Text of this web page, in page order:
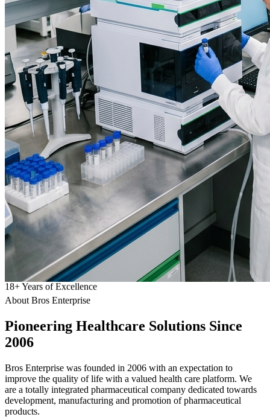
18+Years of Excellence
About Bros Enterprise
Pioneering Healthcare Solutions Since
2006
Bros Enterprise was founded in 2006 with an expectation to
improve the quality of life with a valued health care platform. We
are a totally integrated pharmaceutical company dedicated towards
development, manufacturing and promotion of pharmaceutical
products.